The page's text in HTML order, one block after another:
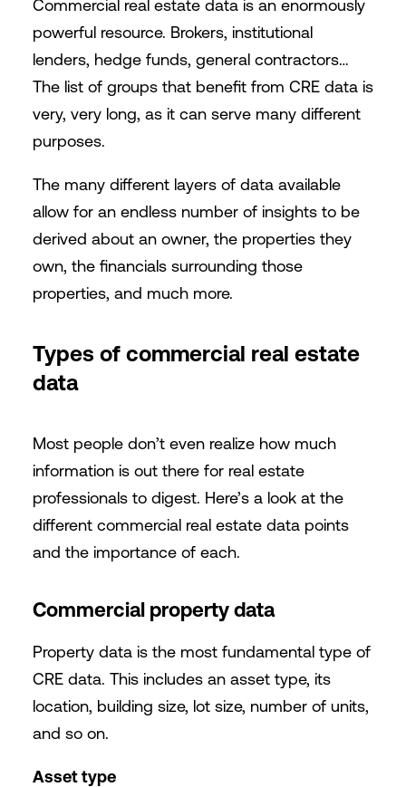
Commercial real estate data is an enormously
powerful resource. Brokers, institutional
lenders, hedge funds, general contractors…
The list of groups that benefit from CRE data is
very, very long, as it can serve many different
purposes.
The many different layers of data available
allow for an endless number of insights to be
derived about an owner, the properties they
own, the financials surrounding those
properties, and much more.
Types of commercial real estate
data
Most people don’t even realize how much
information is out there for real estate
professionals to digest. Here’s a look at the
different commercial real estate data points
and the importance of each.
Commercial property data
Property data is the most fundamental type of
CRE data. This includes an asset type, its
location, building size, lot size, number of units,
and so on.
Asset type